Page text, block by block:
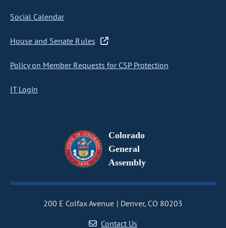
Social Calendar
House and Senate Rules
Policy on Member Requests for CSP Protection
IT Login
Colorado
General
Assembly
200 E Colfax Avenue
Denver, CO 80203
Contact Us